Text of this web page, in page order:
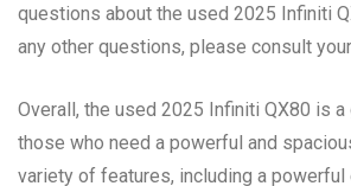
questions about the used 2025 Infiniti
any other questions, please consult
Overall, the used 2025 Infiniti QX80 is
those who need a powerful and
variety of features, including a powerful